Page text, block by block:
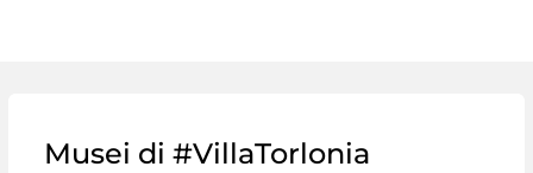
Musei di #VillaTorlonia